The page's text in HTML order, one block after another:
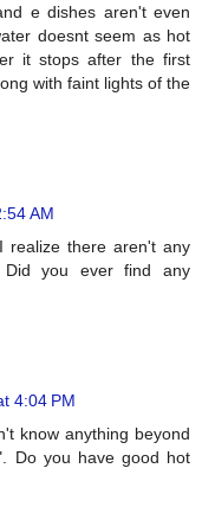
e dishes aren't even
doesnt seem as hot
it stops after the first
with faint lights of the
AM
realize there aren't any
Did you ever find any
4:04 PM
know anything beyond
Do you have good hot